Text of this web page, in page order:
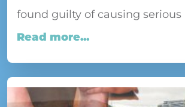
found guilty of causing
Read more...